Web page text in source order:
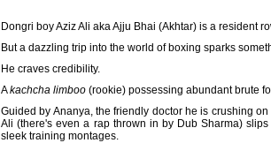
Dongri boy Aziz Ali aka Ajju Bhai (Akhtar) is a resident
But a dazzling trip into the world of boxing sparks
He craves credibility.
Akachcha limboo (rookie) possessing abundant brute
Guided by Ananya, the friendly doctor he is crushing
Ali (there's even a rap thrown in by Dub Sharma)
sleek training montages.